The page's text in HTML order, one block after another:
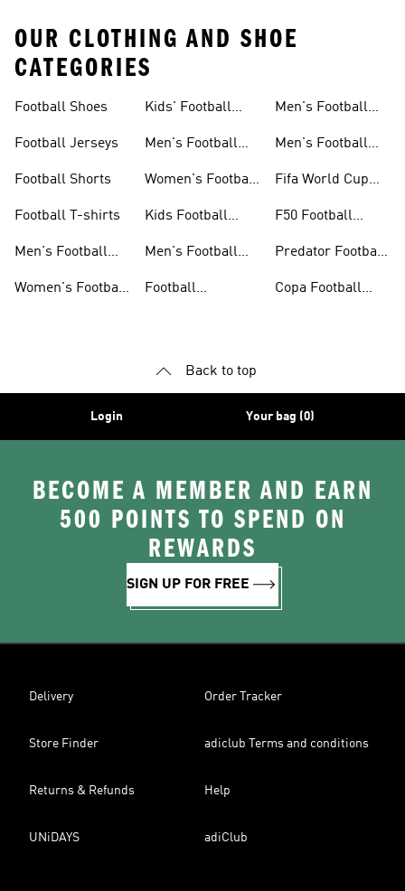
OUR CLOTHING AND SHOE
CATEGORIES
Football Shoes
Football Jerseys
Football Shorts
Football T-shirts
Men's Football
Women's Football
Kids' Football
Men's Football
Women's Football
Kids Football
Men's Football
Football
Men's Football
Men's Football
Fifa World Cup
F50 Football
Predator Football
Copa Football
Back to top
Login Your bag (0)
BECOME A MEMBER AND EARN
500 POINTS TO SPEND ON
REWARDS
SIGN UP FOR FREE
Delivery Order Tracker
Store Finder adiclub Terms and conditions
Returns & Refunds Help
UNiDAYS adiClub